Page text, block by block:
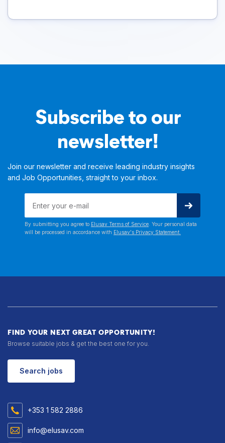
Subscribe to our
newsletter!
Join our newsletter and receive leading industry insights
and Job Opportunities, straight to your inbox.
By submitting you agree to Elusav Terms of Service . Your personal data
will be processed in accordance with Elusav's Privacy Statement.
FIND YOUR NEXT GREAT OPPORTUNITY!
Browse suitable jobs & get the best one for you.
Search jobs
+353 1 582 2886
info@elusav.com